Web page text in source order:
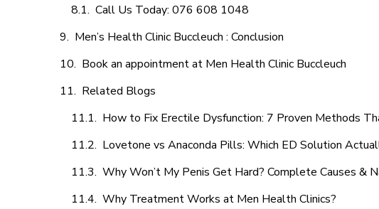
Call Us Today: 076 608 1048
Men’s Health Clinic Buccleuch : Conclusion
Book an appointment at Men Health Clinic Buccleuch
Related Blogs
How to Fix Erectile Dysfunction: 7 Proven Methods
Lovetone vs Anaconda Pills: Which ED Solution
Why Won’t My Penis Get Hard? Complete Causes &
Why Treatment Works at Men Health Clinics?